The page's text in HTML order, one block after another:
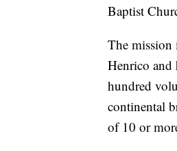
Baptist
The
Henrico and
hundred
continental
of 10 or